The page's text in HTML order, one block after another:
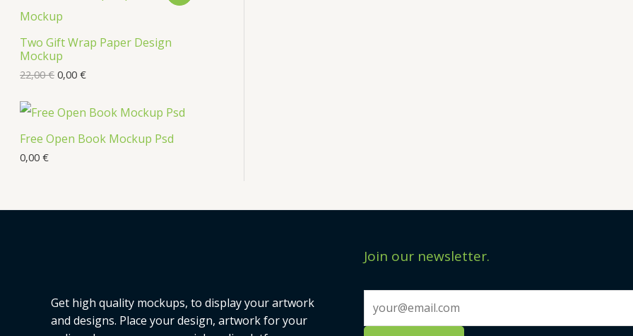
Two Gift Wrap Paper Design
Mockup
22,00€ 0,00 €
Free Open Book Mockup Psd
0,00 €
Get high quality mockups, to display your artwork
and designs. Place your design, artwork for your
Join our newsletter.